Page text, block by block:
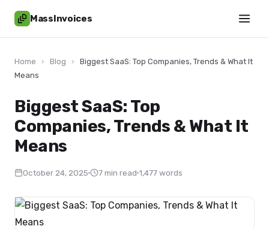
MassInvoices
Home › Blog ›
Biggest SaaS: Top Companies, Trends & What It
Means
Biggest SaaS: Top
Companies, Trends & What It
Means
October 24, 2025 7 min read 1,477 words